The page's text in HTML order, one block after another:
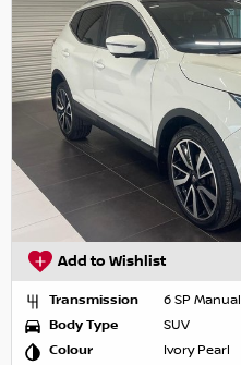
Add to Wishlist
Transmission
6 SP Manual
Body Type
SUV
Colour
Ivory Pearl